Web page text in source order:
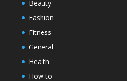
Beauty
Fashion
Fitness
General
Health
How to